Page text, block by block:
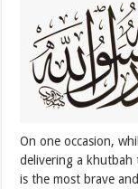
‘alaihi
–
Part
Four
On one occasion,
delivering a khutbah
is the most brave